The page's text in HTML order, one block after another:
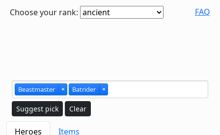
Choose your rank: FAQ
Beastmaster × Batrider ×
Suggest pick Clear
Heroes Items